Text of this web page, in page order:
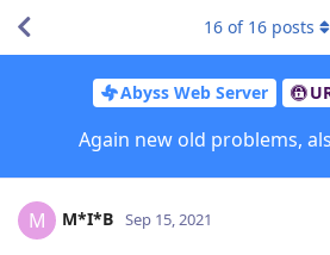
Abyss Web Server
Again new old problems,
16 of 16 posts
M M*I*B Sep 15, 2021